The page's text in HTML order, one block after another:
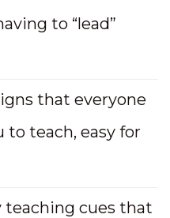
to “lead”
that everyone
to teach, easy for
cues that